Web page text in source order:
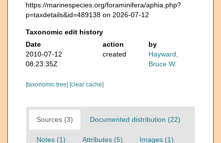
https://marinespecies.org/foraminifera/aphia.php?
p=taxdetails&id=489138 on 2026-07-12
Taxonomic edit history
Date
action
by
2010-07-12
08:23:35Z
created
Hayward,
Bruce W.
[taxonomic tree] [clear cache]
Sources (3) Documented distribution (22)
Notes (1) Attributes (5) Images (1)